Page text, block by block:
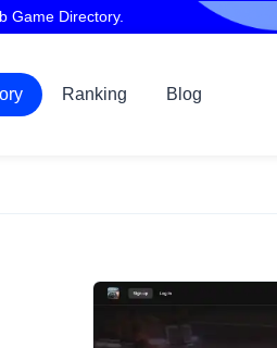
Game Directory.
Ranking Blog